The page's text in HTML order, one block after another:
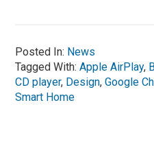
Posted In: News
Tagged With:Apple AirPlay,
CD player, Design,Google
Smart Home